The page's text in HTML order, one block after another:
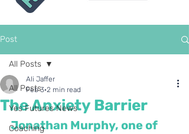
Post
All Posts
Yes Futures News
Coaching
All Posts
The Anxiety Barrier
Ali Jaffer
Feb 3 2 min read
Jonathan Murphy, one of